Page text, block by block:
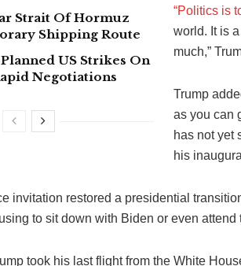
Strait Of Hormuz
Shipping Route
US Strikes On
Negotiations
“Politics is
world. It is
much,”
Trump
as you can
has not yet
his
invitation restored a presidential
to sit down with Biden or even attend
took his last flight from the White